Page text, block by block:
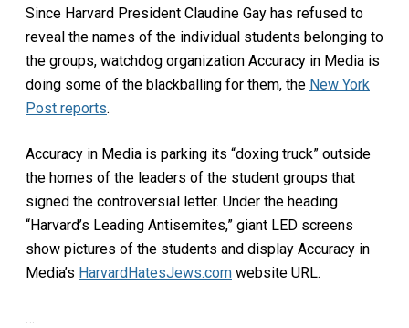
Since Harvard President Claudine Gay has refused to
reveal the names of the individual students belonging to
the groups, watchdog organization Accuracy in Media is
doing some of the blackballing for them, the New York
Post reports.
Accuracy in Media is parking its “doxing truck” outside
the homes of the leaders of the student groups that
signed the controversial letter. Under the heading
“Harvard’s Leading Antisemites,” giant LED screens
show pictures of the students and display Accuracy in
Media’s HarvardHatesJews.com website URL.
…